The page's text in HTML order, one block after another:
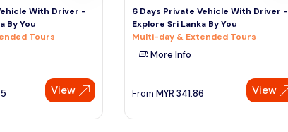
With Driver -
By You
Tours
View
6 Days Private Vehicle With Driver -
Explore Sri Lanka By You
Multi-day & Extended Tours
More Info
From MYR 341.86 View